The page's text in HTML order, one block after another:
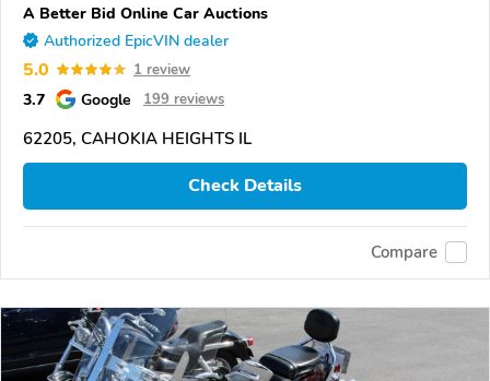
A Better Bid Online Car Auctions
Authorized EpicVIN dealer
5.0 1 review
3.7 Google 199 reviews
62205, CAHOKIA HEIGHTS IL
Check Details
Compare